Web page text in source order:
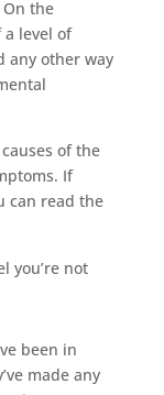
On the
level of
any other way
of the
If
can read the
you’re not
been in
made any